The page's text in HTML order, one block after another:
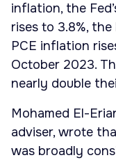
inflation, the
rises to 3.8%,
PCE inflation
October 2023.
nearly double
Mohamed El-
adviser, wrote
was broadly